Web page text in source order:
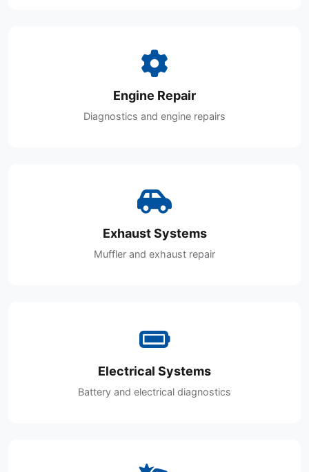
Engine Repair
Diagnostics and engine repairs
Exhaust Systems
Muffler and exhaust repair
Electrical Systems
Battery and electrical diagnostics